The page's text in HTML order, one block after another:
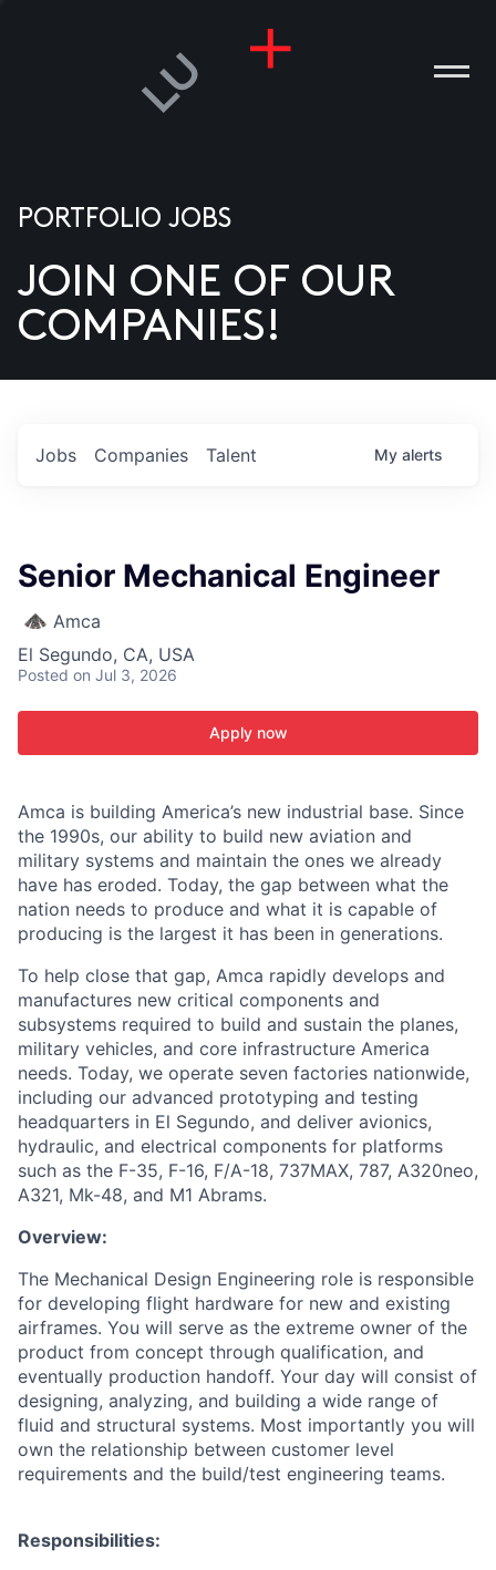
US
PORTFOLIO JOBS
JOIN ONE OF OUR
COMPANIES!
Jobs Companies Talent My alerts
Senior Mechanical Engineer
Amca
El Segundo, CA, USA
Posted on Jul 3, 2026
Apply now
Amca is building America’s new industrial base. Since
the 1990s, our ability to build new aviation and
military systems and maintain the ones we already
have has eroded. Today, the gap between what the
nation needs to produce and what it is capable of
producing is the largest it has been in generations.
To help close that gap, Amca rapidly develops and
manufactures new critical components and
subsystems required to build and sustain the planes,
military vehicles, and core infrastructure America
needs. Today, we operate seven factories nationwide,
including our advanced prototyping and testing
headquarters in El Segundo, and deliver avionics,
hydraulic, and electrical components for platforms
such as the F-35, F-16, F/A-18, 737MAX, 787, A320neo,
A321, Mk-48, and M1 Abrams.
Overview:
The Mechanical Design Engineering role is responsible
for developing flight hardware for new and existing
airframes. You will serve as the extreme owner of the
product from concept through qualification, and
eventually production handoff. Your day will consist of
designing, analyzing, and building a wide range of
fluid and structural systems. Most importantly you will
own the relationship between customer level
requirements and the build/test engineering teams.
Responsibilities: